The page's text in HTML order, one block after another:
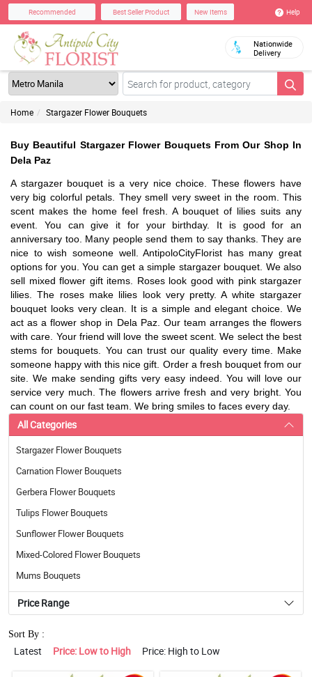
Recommended Best Seller Product New Items Help
Nationwide
Delivery
Home Stargazer Flower Bouquets
Buy Beautiful Stargazer Flower Bouquets From Our Shop In
Dela Paz
A stargazer bouquet is a very nice choice. These flowers have
very big colorful petals. They smell very sweet in the room. This
scent makes the home feel fresh. A bouquet of lilies suits any
event. You can give it for your birthday. It is good for an
anniversary too. Many people send them to say thanks. They are
nice to wish someone well. AntipoloCityFlorist has many great
options for you. You can get a simple stargazer bouquet. We also
sell mixed flower gift items. Roses look good with pink stargazer
lilies. The roses make lilies look very pretty. A white stargazer
bouquet looks very clean. It is a simple and elegant choice. We
act as a flower shop in Dela Paz. Our team arranges the flowers
with care. Your friend will love the sweet scent. We select the best
stems for bouquets. You can trust our quality every time. Make
someone happy with this nice gift. Order a fresh bouquet from our
site. We make sending gifts very easy indeed. You will love our
service very much. The flowers arrive fresh and very bright. You
can count on our fast team. We bring smiles to faces every day.
All Categories
Stargazer Flower Bouquets
Carnation Flower Bouquets
Gerbera Flower Bouquets
Tulips Flower Bouquets
Sunflower Flower Bouquets
Mixed-Colored Flower Bouquets
Mums Bouquets
Price Range
Sort By :
Latest Price: Low to High Price: High to Low